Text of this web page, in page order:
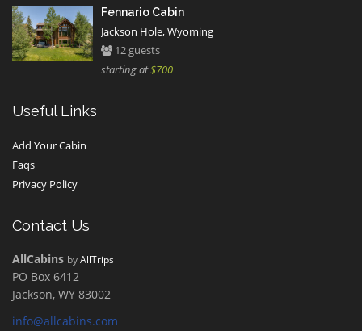
Fennario Cabin
Jackson Hole, Wyoming
12 guests
starting at$700
Useful Links
Add Your Cabin
Faqs
Privacy Policy
Contact Us
AllCabins byAllTrips
PO Box 6412
Jackson, WY 83002
info@allcabins.com